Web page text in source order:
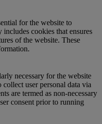
for the website to
cookies that ensures
of the website. These
necessary for the website
user personal data via
are termed as non-necessary
consent prior to running